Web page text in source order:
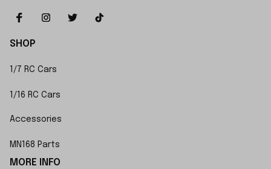
SHOP
1/7 RC Cars
1/16 RC Cars
Accessories
MN168 Parts
MORE INFO